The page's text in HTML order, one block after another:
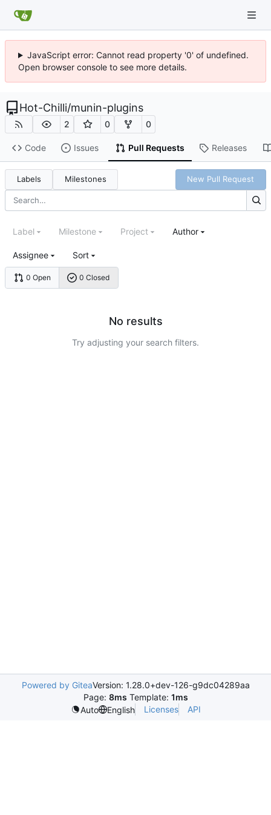
JavaScript error: Cannot read property '0' of undefined.
Open browser console to see more details.
Hot-Chilli/munin-plugins
2 0 0
Code Issues Pull Requests Releases
Labels Milestones New Pull Request
0 Open 0 Closed
Label Milestone Project Author
Assignee Sort
No results
Try adjusting your search filters.
Powered by GiteaVersion: 1.28.0+dev-126-g9dc04289aa
Page: 8ms Template: 1ms
Auto
English Licenses API